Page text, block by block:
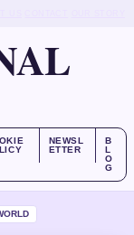
NEWSL
ETTER
B
L
O
G